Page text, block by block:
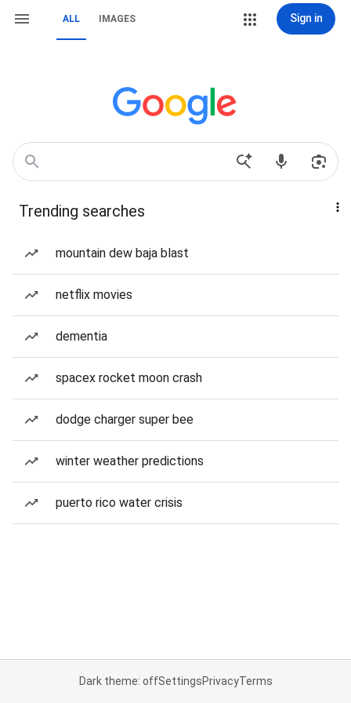
ALL IMAGES Sign in
Trending searches
mountain dew baja blast
netflix movies
dementia
spacex rocket moon crash
dodge charger super bee
winter weather predictions
puerto rico water crisis
Dark theme: offSettingsPrivacyTerms